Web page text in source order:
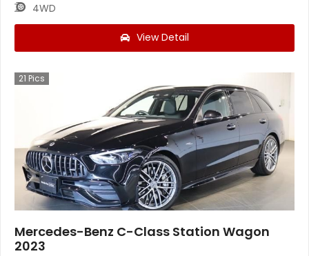
4WD
View Detail
21 Pics
Mercedes-Benz C-Class Station Wagon
2023